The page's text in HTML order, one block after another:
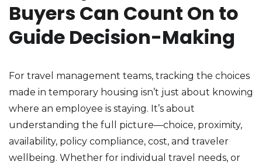
Buyers Can Count On to
Guide Decision-Making
For travel management teams, tracking the choices
made in temporary housing isn’t just about knowing
where an employee is staying. It’s about
understanding the full picture—choice, proximity,
availability, policy compliance, cost, and traveler
wellbeing. Whether for individual travel needs, or